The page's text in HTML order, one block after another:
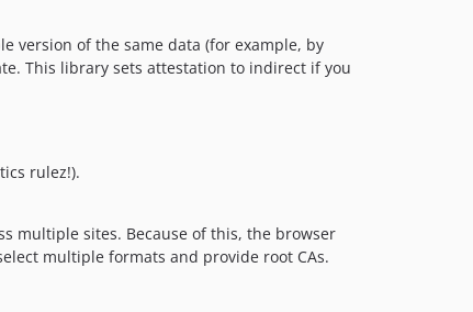
version of the same data (for example, by
This library sets attestation to indirect if you
rulez!).
multiple sites. Because of this, the browser
multiple formats and provide root CAs.